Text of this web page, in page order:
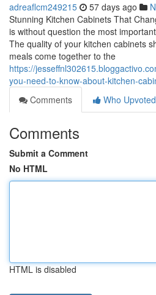
adreaflcm249215 57 days ago
Stunning Kitchen Cabinets That
is without question the most
The quality of your kitchen cabinets
meals come together to the
https://
you-need-to-know-about-kitchen-
Comments
Who Upvoted
Comments
Submit a Comment
No HTML
HTML is disabled